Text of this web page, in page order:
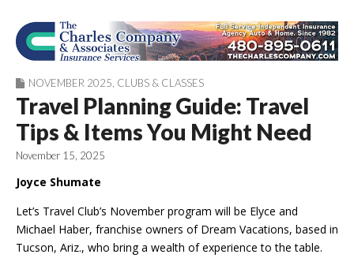
QuailCreekCrossin
g.com
NOVEMBER 2025 CLUBS & CLASSES
Travel Planning Guide: Travel
Tips & Items You Might Need
November 15, 2025
Joyce Shumate
Let’s Travel Club’s November program will be Elyce and
Michael Haber, franchise owners of Dream Vacations, based in
Tucson, Ariz., who bring a wealth of experience to the table.